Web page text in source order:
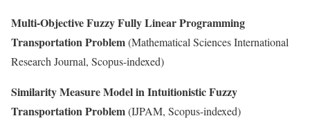
Multi-Objective Fuzzy Fully Linear Programming
Transportation Problem(Mathematical Sciences International
Research Journal, Scopus-indexed)
Similarity Measure Model in Intuitionistic Fuzzy
Transportation Problem(IJPAM, Scopus-indexed)